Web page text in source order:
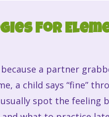
for
a partner
a child says “fine”
spot the feeling